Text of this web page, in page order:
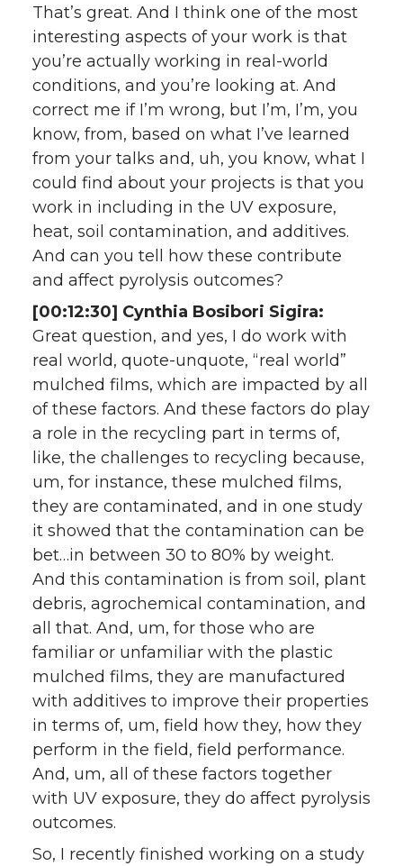
That’s great. And I think one of the most
interesting aspects of your work is that
you’re actually working in real-world
conditions, and you’re looking at. And
correct me if I’m wrong, but I’m, I’m, you
know, from, based on what I’ve learned
from your talks and, uh, you know, what I
could find about your projects is that you
work in including in the UV exposure,
heat, soil contamination, and additives.
And can you tell how these contribute
and affect pyrolysis outcomes?
[00:12:30] Cynthia Bosibori Sigira:
Great question, and yes, I do work with
real world, quote-unquote, “real world”
mulched films, which are impacted by all
of these factors. And these factors do play
a role in the recycling part in terms of,
like, the challenges to recycling because,
um, for instance, these mulched films,
they are contaminated, and in one study
it showed that the contamination can be
bet…in between 30 to 80% by weight.
And this contamination is from soil, plant
debris, agrochemical contamination, and
all that. And, um, for those who are
familiar or unfamiliar with the plastic
mulched films, they are manufactured
with additives to improve their properties
in terms of, um, field how they, how they
perform in the field, field performance.
And, um, all of these factors together
with UV exposure, they do affect pyrolysis
outcomes.
So, I recently finished working on a study